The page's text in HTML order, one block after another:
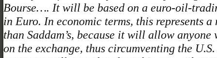
Bourse…. It will be based on a euro-oil-
in Euro. In economic terms, this represents
than Saddam’s, because it will allow
on the exchange, thus circumventing the